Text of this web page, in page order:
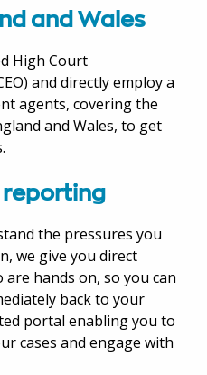
and Wales
High Court
and directly employ a
agents, covering the
and Wales, to get
reporting
the pressures you
we give you direct
hands on, so you can
back to your
portal enabling you to
cases and engage with